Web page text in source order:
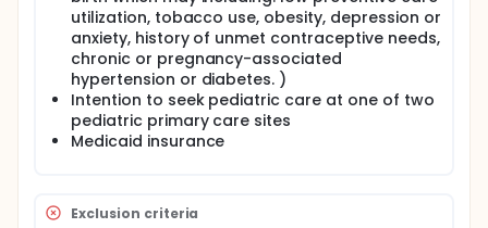
utilization, tobacco use, obesity, depression or
anxiety, history of unmet contraceptive needs,
chronic or pregnancy-associated
hypertension or diabetes. )
Intention to seek pediatric care at one of two
pediatric primary care sites
Medicaid insurance
Exclusion criteria